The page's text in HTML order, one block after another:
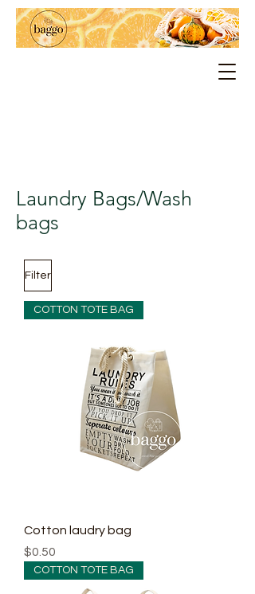
Laundry Bags/Wash
bags
Filter
COTTON TOTE BAG
Cotton laudry bag
Price
$0.50
COTTON TOTE BAG